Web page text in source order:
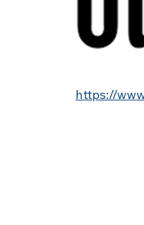
https://